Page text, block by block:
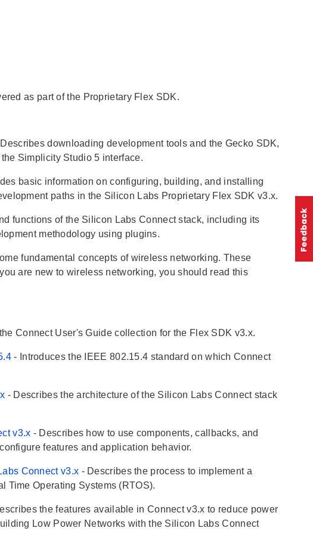
as part of the Proprietary Flex SDK.
downloading development tools and the Gecko SDK,
Simplicity Studio 5 interface.
basic information on configuring, building, and installing
paths in the Silicon Labs Proprietary Flex SDK v3.x.
functions of the Silicon Labs Connect stack, including its
methodology using plugins.
fundamental concepts of wireless networking. These
are new to wireless networking, you should read this
Connect User's Guide collection for the Flex SDK v3.x.
- Introduces the IEEE 802.15.4 standard on which Connect
- Describes the architecture of the Silicon Labs Connect stack
v3.x - Describes how to use components, callbacks, and
features and application behavior.
Connect v3.x - Describes the process to implement a
Time Operating Systems (RTOS).
the features available in Connect v3.x to reduce power
Low Power Networks with the Silicon Labs Connect